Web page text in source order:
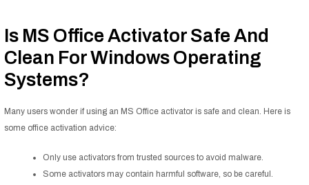
Is MS Office Activator Safe And
Clean For Windows Operating
Systems?
Many users wonder if using an MS Office activator is safe and clean. Here is
some office activation advice:
Only use activators from trusted sources to avoid malware.
Some activators may contain harmful software, so be careful.